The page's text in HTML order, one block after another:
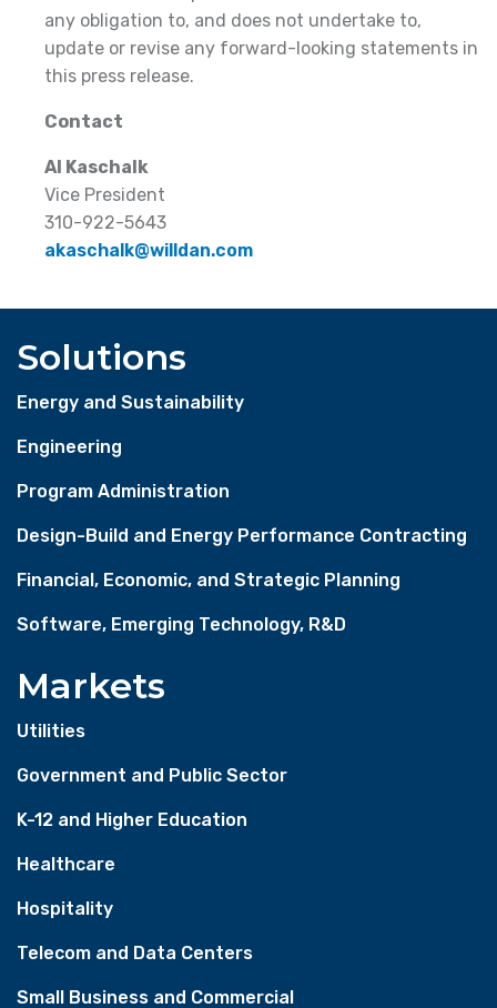
any obligation to, and does not undertake to,
update or revise any forward-looking statements in
this press release.
Contact
Al Kaschalk
Vice President
310-922-5643
akaschalk@willdan.com
Solutions
Energy and Sustainability
Engineering
Program Administration
Design-Build and Energy Performance Contracting
Financial, Economic, and Strategic Planning
Software, Emerging Technology, R&D
Markets
Utilities
Government and Public Sector
K-12 and Higher Education
Healthcare
Hospitality
Telecom and Data Centers
Small Business and Commercial